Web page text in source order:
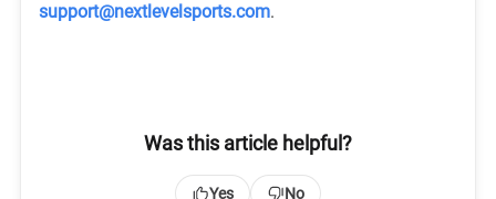
support@nextlevelsports.com.
Was this article helpful?
Yes No